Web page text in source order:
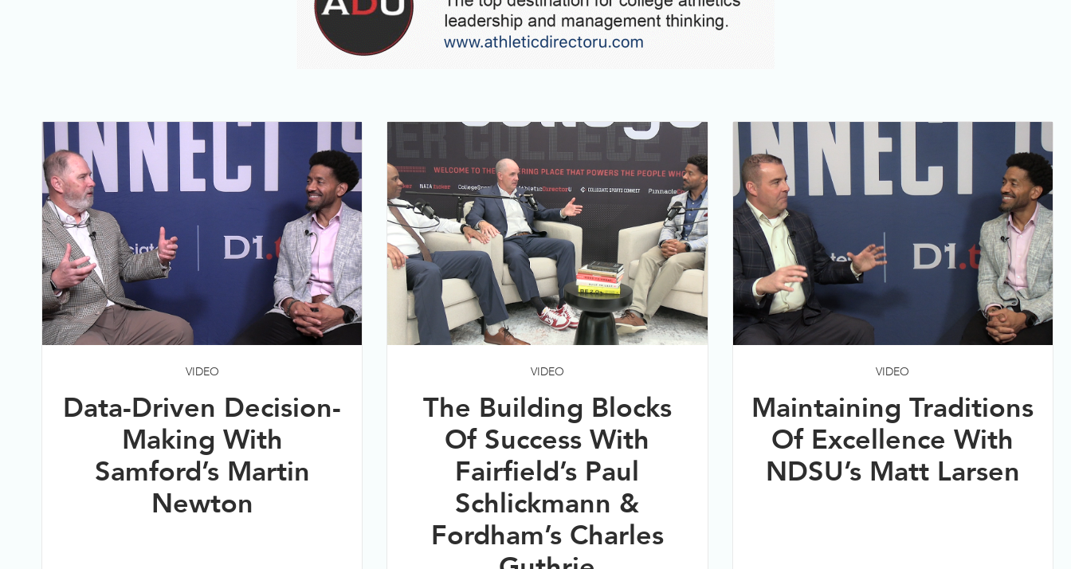
VIDEO
Data-Driven Decision-
Making With
Samford’s Martin
Newton
VIDEO
The Building Blocks
Of Success With
Fairfield’s Paul
Schlickmann &
Fordham’s Charles
VIDEO
Maintaining Traditions
Of Excellence With
NDSU’s Matt Larsen